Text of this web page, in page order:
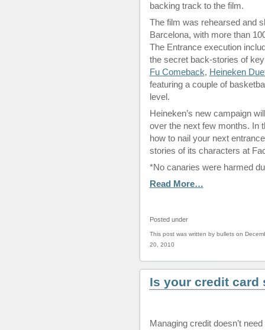
backing track to the film.
The film was rehearsed and
Barcelona, with more than
The Entrance execution
the secret back-stories of
Fu Comeback, Heineken
featuring a couple of
level.
Heineken’s new campaign
over the next few months. In
how to nail your next
stories of its characters at
*No canaries were harmed
Read More…
Posted under
This post was written by bullets on
20, 2010
Is your credit card
Managing credit doesn’t